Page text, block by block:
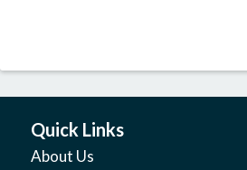
Quick Links
About Us